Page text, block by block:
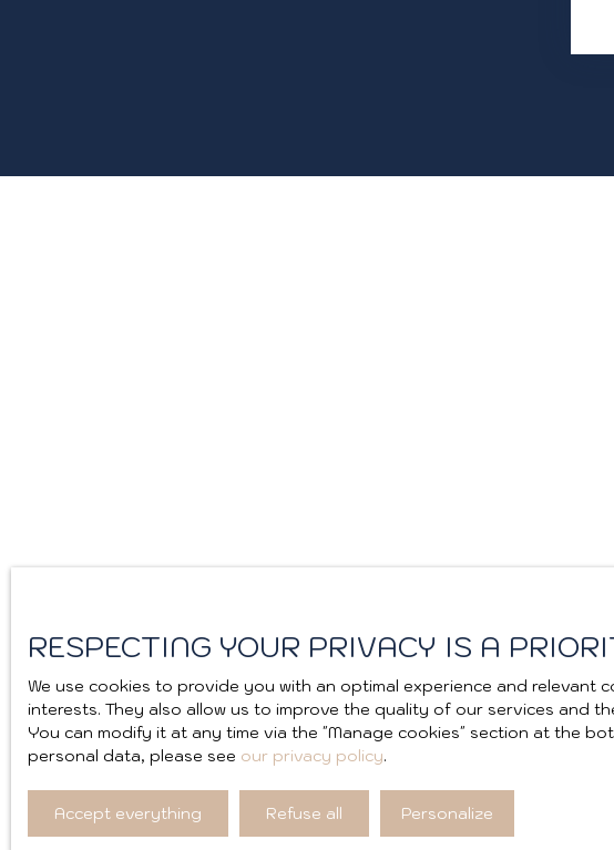
RESPECTING YOUR PRIVACY IS A
We use cookies to provide you with an optimal experience and
interests. They also allow us to improve the quality of our services and
You can modify it at any time via the ″Manage cookies″ section at the
personal data, please see our privacy policy.
Accept everything Refuse all Personalize